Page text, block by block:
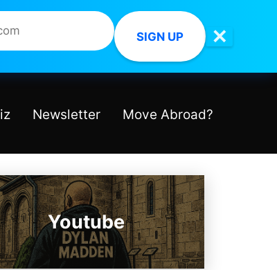
SIGN UP ✕
Newsletter Move Abroad?
Youtube